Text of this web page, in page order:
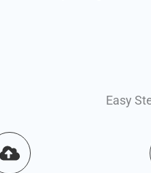
Easy